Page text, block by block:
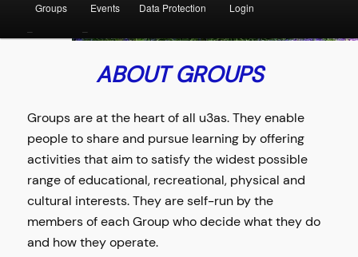
Groups
–
Events
–
Data Protection Login
ABOUT GROUPS
Groups are at the heart of all u3as. They enable
people to share and pursue learning by offering
activities that aim to satisfy the widest possible
range of educational, recreational, physical and
cultural interests. They are self-run by the
members of each Group who decide what they do
and how they operate.